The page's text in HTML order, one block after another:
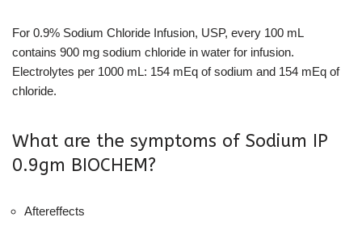
For 0.9% Sodium Chloride Infusion, USP, every 100 mL
contains 900 mg sodium chloride in water for infusion.
Electrolytes per 1000 mL: 154 mEq of sodium and 154 mEq of
chloride.
What are the symptoms of Sodium IP
0.9gm BIOCHEM?
Aftereffects